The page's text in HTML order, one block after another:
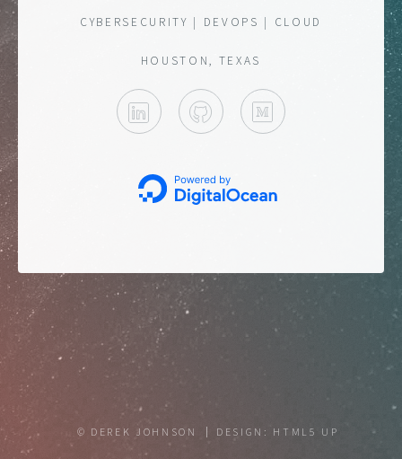
CYBERSECURITY | DEVOPS | CLOUD
HOUSTON, TEXAS
LINKEDIN GITHUB
© DEREK JOHNSON DESIGN: HTML5 UP